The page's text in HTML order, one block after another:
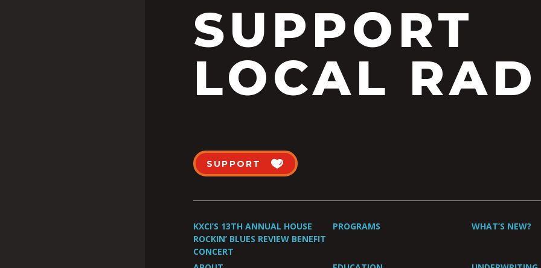
SUPPORT
LOCAL
SUPPORT
KXCI’S 13TH ANNUAL HOUSE
ROCKIN’ BLUES REVIEW BENEFIT
CONCERT
PROGRAMS WHAT’S NEW?